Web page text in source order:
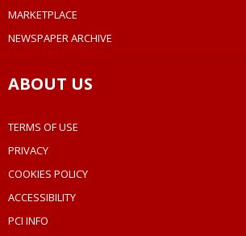
MARKETPLACE
NEWSPAPER ARCHIVE
ABOUT US
TERMS OF USE
PRIVACY
COOKIES POLICY
ACCESSIBILITY
PCI INFO